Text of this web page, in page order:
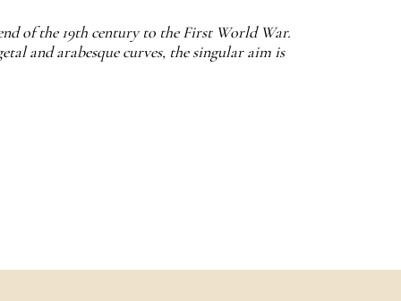
of the 19th century to the First World War.
and arabesque curves, the singular aim is